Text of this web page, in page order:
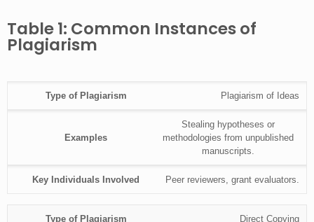
Table 1: Common Instances of
Plagiarism
Plagiarism of Ideas
Stealing hypotheses or
methodologies from unpublished
manuscripts.
Peer reviewers, grant evaluators.
Direct Copying